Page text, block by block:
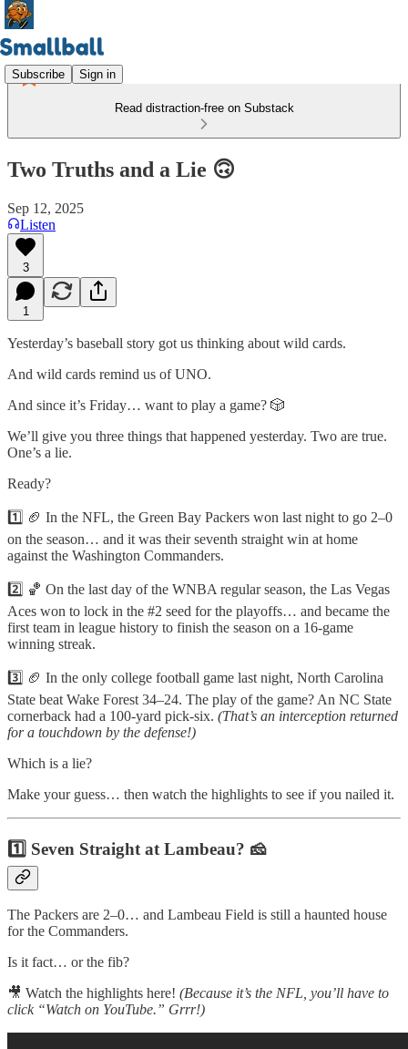
Subscribe Sign in
Read distraction-free on Substack
Two Truths and a Lie 🙃
Sep 12, 2025
Listen
3
1
Yesterday’s baseball story got us thinking about wild cards.
And wild cards remind us of UNO.
And since it’s Friday… want to play a game? 🎲
We’ll give you three things that happened yesterday. Two are true.
One’s a lie.
Ready?
1️⃣ 🏈 In the NFL, the Green Bay Packers won last night to go 2–0
on the season… and it was their seventh straight win at home
against the Washington Commanders.
2️⃣ 🏀 On the last day of the WNBA regular season, the Las Vegas
Aces won to lock in the #2 seed for the playoffs… and became the
first team in league history to finish the season on a 16-game
winning streak.
3️⃣ 🏈 In the only college football game last night, North Carolina
State beat Wake Forest 34–24. The play of the game? An NC State
cornerback had a 100-yard pick-six. (That’s an interception returned
for a touchdown by the defense!)
Which is a lie?
Make your guess… then watch the highlights to see if you nailed it.
1️⃣ Seven Straight at Lambeau? 🧀
The Packers are 2–0… and Lambeau Field is still a haunted house
for the Commanders.
Is it fact… or the fib?
🎥 Watch the highlights here! (Because it’s the NFL, you’ll have to
click “Watch on YouTube.” Grrr!)